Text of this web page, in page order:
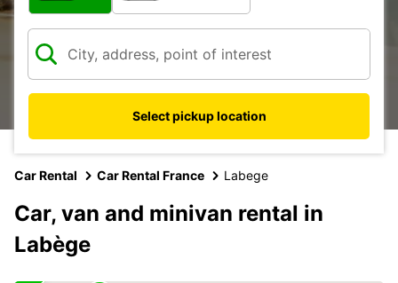
Select pickup location
Car Rental Car Rental France Labege
Car, van and minivan rental in
Labège